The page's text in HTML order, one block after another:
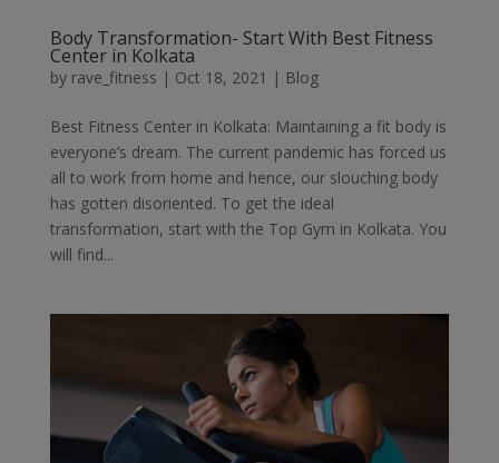
Body Transformation- Start With Best Fitness
Center in Kolkata
by rave_fitness | Oct 18, 2021 | Blog
Best Fitness Center in Kolkata: Maintaining a fit body is
everyone’s dream. The current pandemic has forced us
all to work from home and hence, our slouching body
has gotten disoriented. To get the ideal
transformation, start with the Top Gym in Kolkata. You
will find...